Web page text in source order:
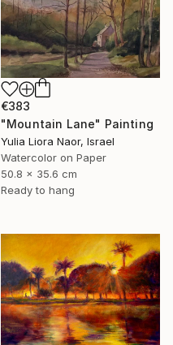
€383
"Mountain Lane" Painting
Yulia Liora Naor, Israel
Watercolor on Paper
50.8 x 35.6 cm
Ready to hang